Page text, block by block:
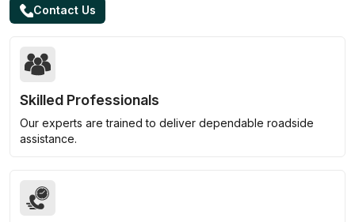
Contact Us
Skilled Professionals
Our experts are trained to deliver dependable roadside
assistance.